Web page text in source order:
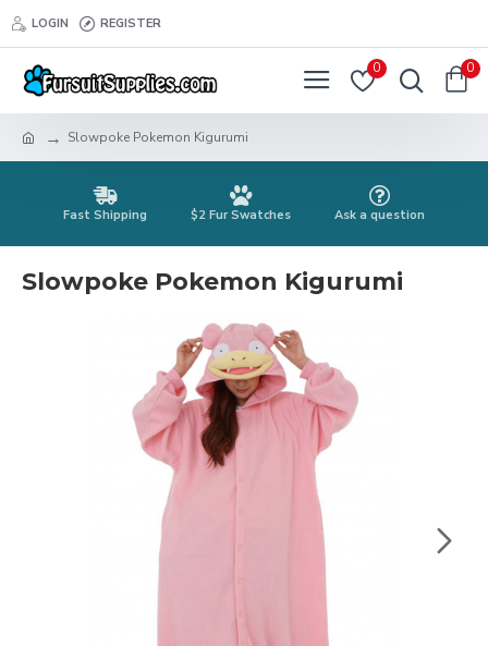
LOGIN REGISTER
0 0
Slowpoke Pokemon Kigurumi
Fast Shipping $2 Fur Swatches Ask a question
Slowpoke Pokemon Kigurumi